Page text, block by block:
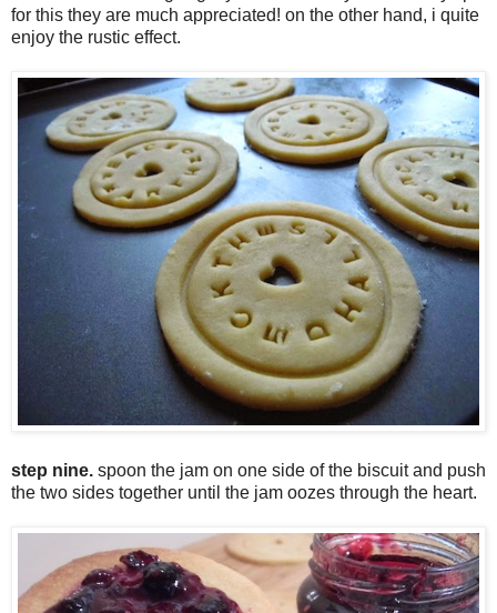
for this they are much appreciated! on the other hand, i quite
enjoy the rustic effect.
step nine. spoon the jam on one side of the biscuit and push
the two sides together until the jam oozes through the heart.